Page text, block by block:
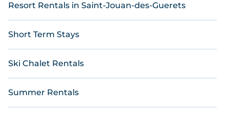
Resort Rentals in Saint-Jouan-des-Guerets
Short Term Stays
Ski Chalet Rentals
Summer Rentals